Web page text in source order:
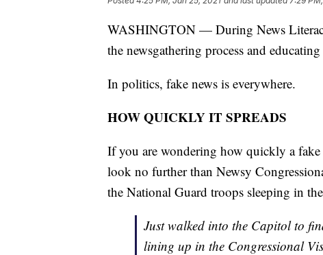
WASHINGTON — During News
the newsgathering process and
In politics, fake news is everywhere.
HOW QUICKLY IT SPREADS
If you are wondering how quickly a fake
look no further than Newsy
the National Guard troops sleeping in
Just walked into the Capitol to
lining up in the Congressional